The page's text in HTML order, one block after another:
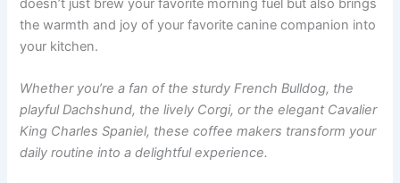
doesn’t just brew your favorite morning fuel but also brings
the warmth and joy of your favorite canine companion into
your kitchen.
Whether you’re a fan of the sturdy French Bulldog, the
playful Dachshund, the lively Corgi, or the elegant Cavalier
King Charles Spaniel, these coffee makers transform your
daily routine into a delightful experience.